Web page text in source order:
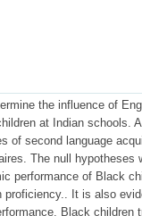
the influence of
at Indian schools.
of second language
The null hypotheses
performance of Black
It is also
Black children